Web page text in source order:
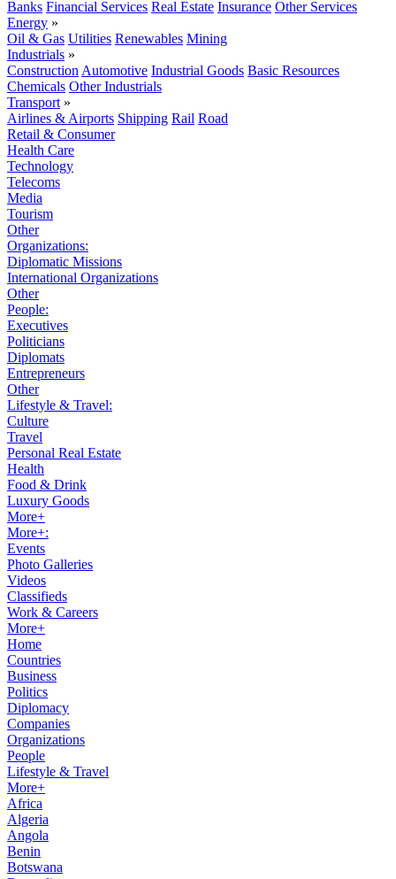
Banks Financial Services Real Estate Insurance Other Services
Energy »
Oil & Gas Utilities Renewables Mining
Industrials »
Construction Automotive Industrial Goods Basic Resources
Chemicals Other Industrials
Transport »
Airlines & Airports Shipping Rail Road
Retail & Consumer
Health Care
Technology
Telecoms
Media
Tourism
Other
Organizations:
Diplomatic Missions
International Organizations
Other
People:
Executives
Politicians
Diplomats
Entrepreneurs
Other
Lifestyle & Travel:
Culture
Travel
Personal Real Estate
Health
Food & Drink
Luxury Goods
More+
More+:
Events
Photo Galleries
Videos
Classifieds
Work & Careers
More+
Home
Countries
Business
Politics
Diplomacy
Companies
Organizations
People
Lifestyle & Travel
More+
Africa
Algeria
Angola
Benin
Botswana